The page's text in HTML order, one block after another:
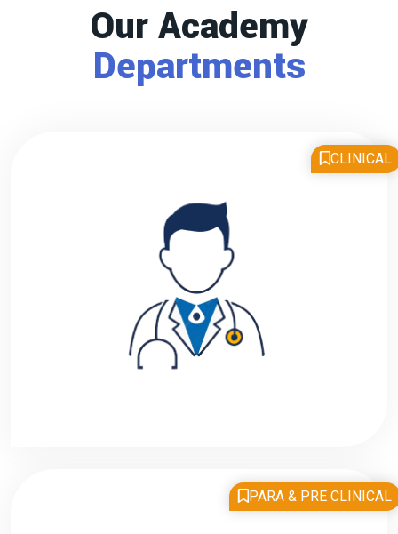
Our Academy
Departments
CLINICAL
PARA & PRE CLINICAL